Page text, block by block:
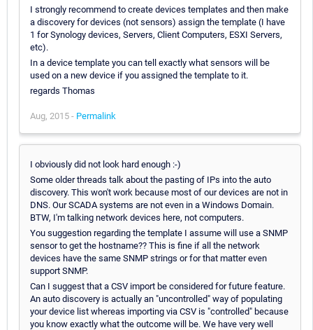
I strongly recommend to create devices templates and then make
a discovery for devices (not sensors) assign the template (I have
1 for Synology devices, Servers, Client Computers, ESXI Servers,
etc).
In a device template you can tell exactly what sensors will be
used on a new device if you assigned the template to it.
regards Thomas
Aug, 2015 - Permalink
I obviously did not look hard enough :-)
Some older threads talk about the pasting of IPs into the auto
discovery. This won't work because most of our devices are not in
DNS. Our SCADA systems are not even in a Windows Domain.
BTW, I'm talking network devices here, not computers.
You suggestion regarding the template I assume will use a SNMP
sensor to get the hostname?? This is fine if all the network
devices have the same SNMP strings or for that matter even
support SNMP.
Can I suggest that a CSV import be considered for future feature.
An auto discovery is actually an "uncontrolled" way of populating
your device list whereas importing via CSV is "controlled" because
you know exactly what the outcome will be. We have very well